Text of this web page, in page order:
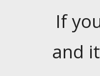
If
and